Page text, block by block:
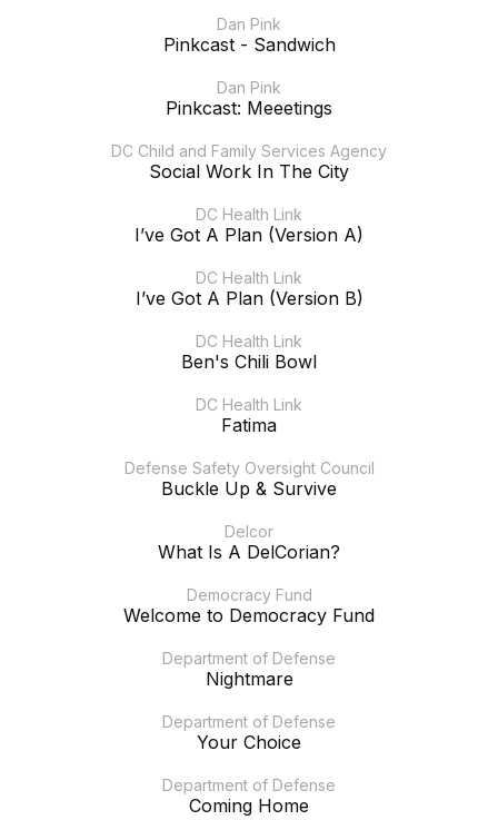
Dan Pink
Pinkcast - Sandwich
Dan Pink
Pinkcast: Meeetings
DC Child and Family Services Agency
Social Work In The City
DC Health Link
I’ve Got A Plan (Version A)
DC Health Link
I’ve Got A Plan (Version B)
DC Health Link
Ben's Chili Bowl
DC Health Link
Fatima
Defense Safety Oversight Council
Buckle Up & Survive
Delcor
What Is A DelCorian?
Democracy Fund
Welcome to Democracy Fund
Department of Defense
Nightmare
Department of Defense
Your Choice
Department of Defense
Coming Home